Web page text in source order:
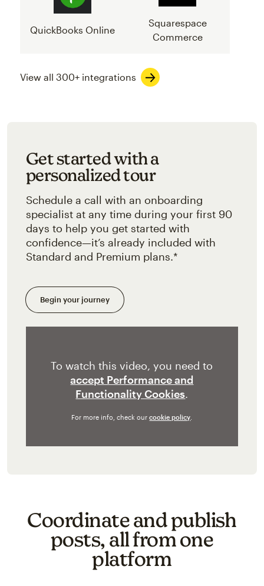
QuickBooks Online
Squarespace
Commerce
View all 300+ integrations
Get started with a
personalized tour
Schedule a call with an onboarding
specialist at any time during your first 90
days to help you get started with
confidence—it’s already included with
Standard and Premium plans.*
Begin your journey
To watch this video, you need to
accept Performance and
Functionality Cookies.
For more info, check ourcookie policy
Coordinate and publish
posts, all from one
platform